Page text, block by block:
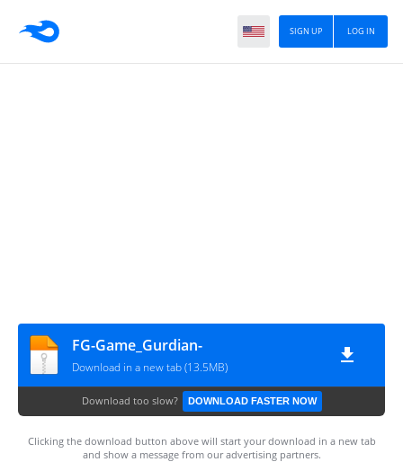
LOG IN
SIGN UP
FG-Game_Gurdian-
Download in a new tab (13.5MB)
Download too slow? DOWNLOAD FASTER NOW
Clicking the download button above will start your download in a new tab
and show a message from our advertising partners.